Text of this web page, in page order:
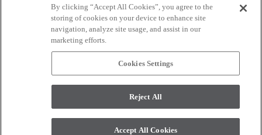
CONNECT WITH US
monitor. © 2017 Modern Masters. All rights reserved.
By clicking “Accept All Cookies”, you agree to the
storing of cookies on your device to enhance site
navigation, analyze site usage, and assist in our
marketing efforts.
Cookies Settings
Reject All
Accept All Cookies